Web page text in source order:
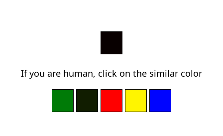
If you are human, click on the similar color